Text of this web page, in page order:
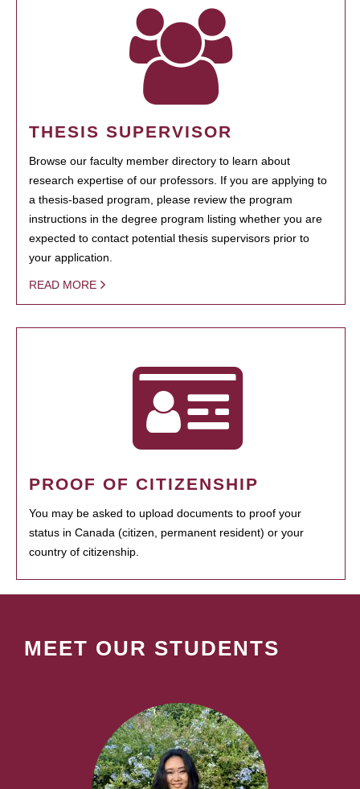
THESIS SUPERVISOR
Browse our faculty member directory to learn about
research expertise of our professors. If you are applying to
a thesis-based program, please review the program
instructions in the degree program listing whether you are
expected to contact potential thesis supervisors prior to
your application.
READ MORE
PROOF OF CITIZENSHIP
You may be asked to upload documents to proof your
status in Canada (citizen, permanent resident) or your
country of citizenship.
MEET OUR STUDENTS